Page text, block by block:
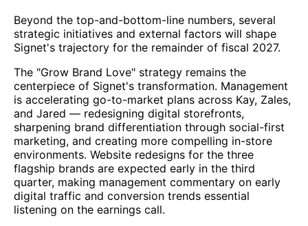
Beyond the top-and-bottom-line numbers, several
strategic initiatives and external factors will shape
Signet's trajectory for the remainder of fiscal 2027.
The "Grow Brand Love" strategy remains the
centerpiece of Signet's transformation. Management
is accelerating go-to-market plans across Kay, Zales,
and Jared — redesigning digital storefronts,
sharpening brand differentiation through social-first
marketing, and creating more compelling in-store
environments. Website redesigns for the three
flagship brands are expected early in the third
quarter, making management commentary on early
digital traffic and conversion trends essential
listening on the earnings call.